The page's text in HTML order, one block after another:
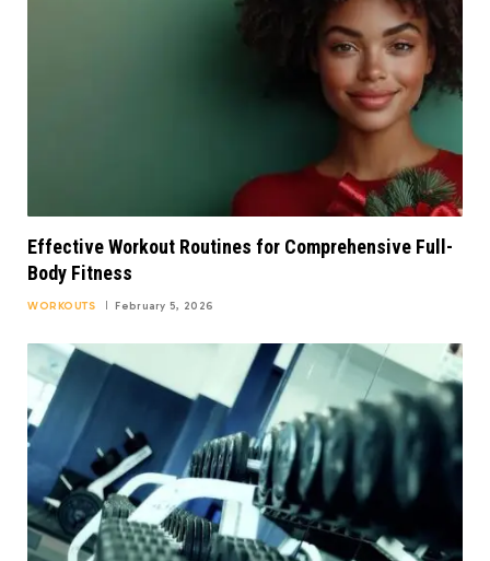
Effective Workout Routines for Comprehensive Full-
Body Fitness
WORKOUTS February 5, 2026